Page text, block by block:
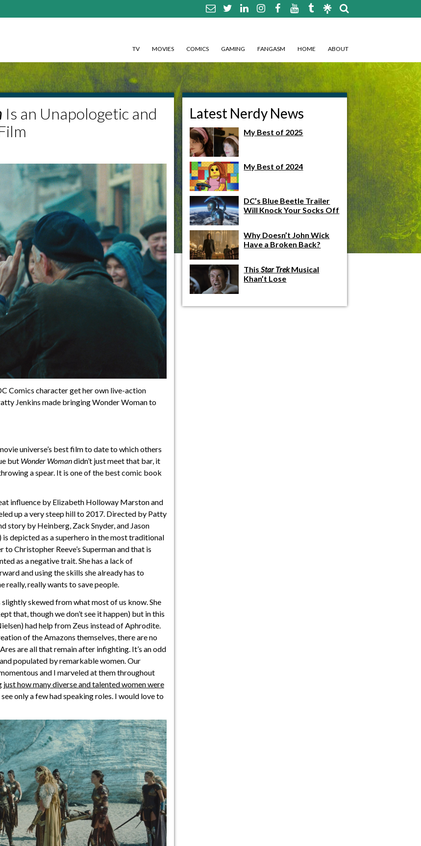
TV MOVIES COMICS GAMING FANGASM HOME ABOUT
Is an Unapologetic and
Comics character get her own live-action
Jenkins made bringing Wonder Woman to
universe’s best film to date to which others
but Wonder Womandidn’t just meet that bar, it
a spear. It is one of the best comic book
influence by Elizabeth Holloway Marston and
up a very steep hill to 2017. Directed by Patty
story by Heinberg, Zack Snyder, and Jason
depicted as a superhero in the most traditional
to Christopher Reeve’s Superman and that is
as a negative trait. She has a lack of
and using the skills she already has to
really, really wants to save people.
skewed from what most of us know. She
that, though we don’t see it happen) but in this
had help from Zeus instead of Aphrodite.
of the Amazons themselves, there are no
are all that remain after infighting. It’s an odd
populated by remarkable women. Our
and I marveled at them throughout
just how many diverse and talented women were
only a few had speaking roles. I would love to
Latest Nerdy News
My Best of 2025
My Best of 2024
DC’s Blue Beetle Trailer
Will Knock Your Socks Off
Why Doesn’t John Wick
Have a Broken Back?
ThisStar TrekMusical
Khan’t Lose